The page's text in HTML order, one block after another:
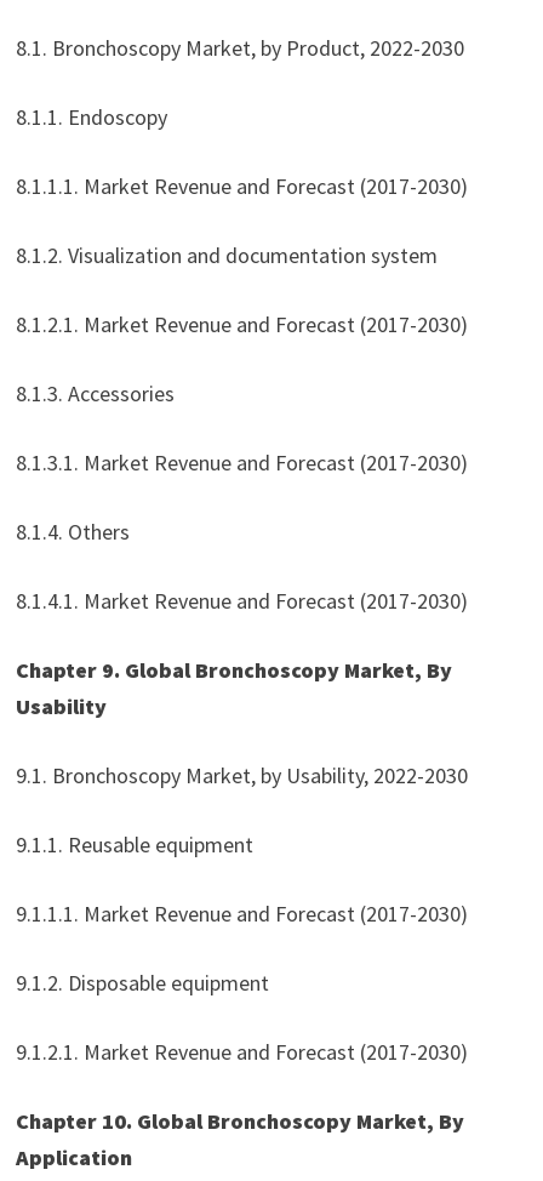
8.1. Bronchoscopy Market, by Product, 2022-2030
8.1.1. Endoscopy
8.1.1.1. Market Revenue and Forecast (2017-2030)
8.1.2. Visualization and documentation system
8.1.2.1. Market Revenue and Forecast (2017-2030)
8.1.3. Accessories
8.1.3.1. Market Revenue and Forecast (2017-2030)
8.1.4. Others
8.1.4.1. Market Revenue and Forecast (2017-2030)
Chapter 9. Global Bronchoscopy Market, By
Usability
9.1. Bronchoscopy Market, by Usability, 2022-2030
9.1.1. Reusable equipment
9.1.1.1. Market Revenue and Forecast (2017-2030)
9.1.2. Disposable equipment
9.1.2.1. Market Revenue and Forecast (2017-2030)
Chapter 10. Global Bronchoscopy Market, By
Application